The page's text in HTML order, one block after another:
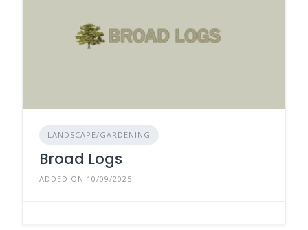
LANDSCAPE/GARDENING
Broad Logs
ADDED ON 10/09/2025